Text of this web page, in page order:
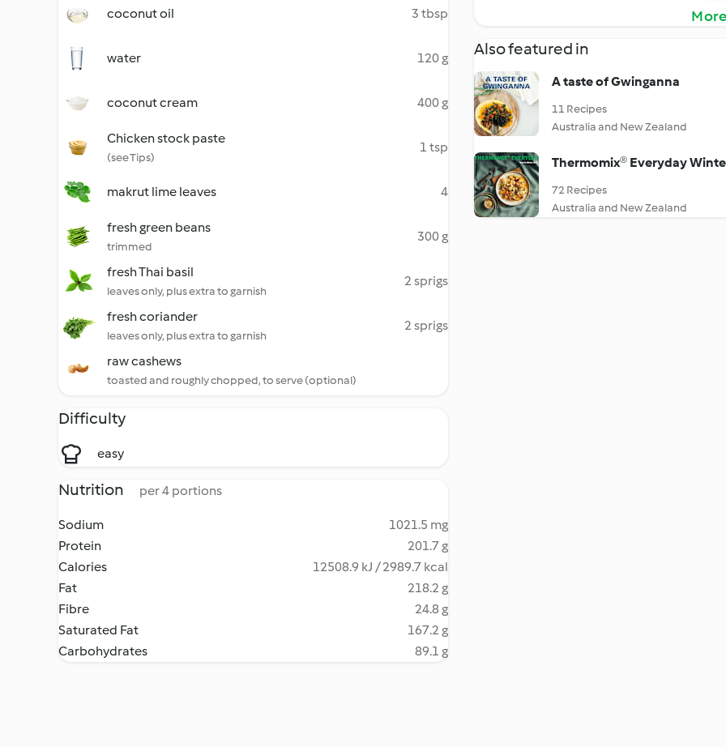
coconut oil 3 tbsp
water 120 g
coconut cream 400 g
Chicken stock paste
(see Tips)
1 tsp
makrut lime leaves 4
fresh green beans
trimmed
300 g
fresh Thai basil
leaves only, plus extra to garnish
2 sprigs
fresh coriander
leaves only, plus extra to garnish
2 sprigs
raw cashews
toasted and roughly chopped, to serve (optional)
Difficulty
easy
Nutrition per 4 portions
Sodium
1021.5 mg
Protein
201.7 g
Calories
12508.9 kJ / 2989.7 kcal
Fat
218.2 g
Fibre
24.8 g
Saturated Fat
167.2 g
Carbohydrates
89.1 g
Also featured in
A taste of Gwinganna
11 Recipes
Australia and New Zealand
Thermomix® Everyday
72 Recipes
Australia and New Zealand